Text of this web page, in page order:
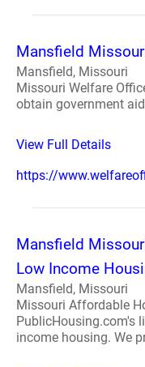
Mansfield
Mansfield, Missouri
Missouri Welfare
obtain government
View Full Details
https://
Mansfield
Low Income
Mansfield, Missouri
Missouri Affordable
PublicHousing.com's
income housing. We